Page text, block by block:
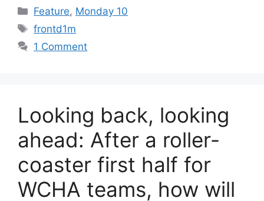
Categories
Feature, Monday 10
Tags
frontd1m
1 Comment
Looking back, looking
ahead: After a roller-
coaster first half for
WCHA teams, how will